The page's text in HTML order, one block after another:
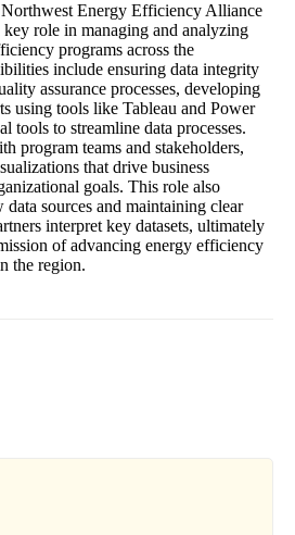
Energy Efficiency Alliance
role in managing and analyzing
programs across the
include ensuring data integrity
assurance processes, developing
using tools like Tableau and Power
tools to streamline data processes.
program teams and stakeholders,
that drive business
goals. This role also
sources and maintaining clear
interpret key datasets, ultimately
of advancing energy efficiency
the region.